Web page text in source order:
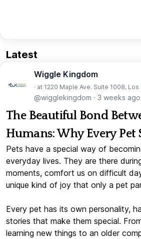
Latest
Wiggle Kingdom
· at 1220 Maple Ave. Suite 1008,
@wigglekingdom · 3 weeks ago
The Beautiful Bond
Humans: Why Every Pet
Pets have a special way of
everyday lives. They are there
moments, comfort us on difficult
unique kind of joy that only a pet
Every pet has its own personality,
stories that make them special.
learning new things to an older